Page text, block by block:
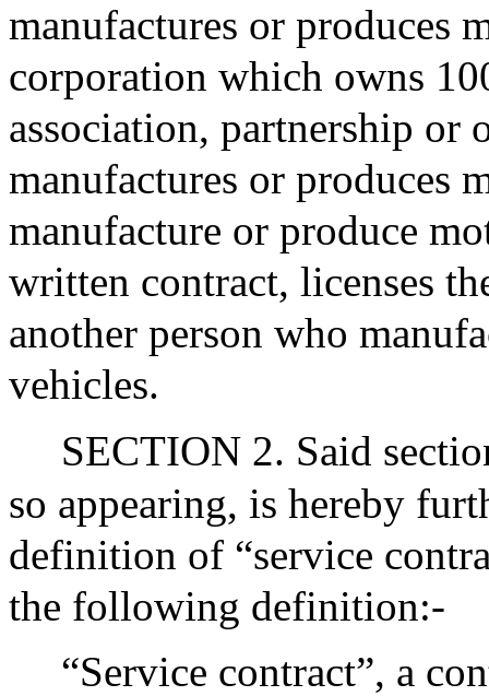
manufactures or produces
corporation which owns
association, partnership or
manufactures or produces
manufacture or produce
written contract, licenses
another person who
vehicles.
SECTION 2. Said
so appearing, is hereby
definition of “service
the following definition:-
“Service contract”, a